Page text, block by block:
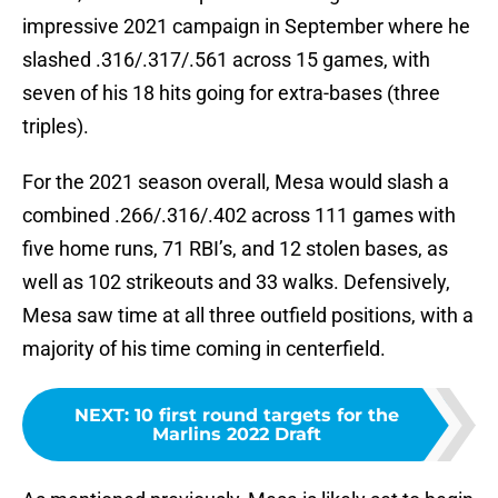
impressive 2021 campaign in September where he
slashed .316/.317/.561 across 15 games, with
seven of his 18 hits going for extra-bases (three
triples).
For the 2021 season overall, Mesa would slash a
combined .266/.316/.402 across 111 games with
five home runs, 71 RBI’s, and 12 stolen bases, as
well as 102 strikeouts and 33 walks. Defensively,
Mesa saw time at all three outfield positions, with a
majority of his time coming in centerfield.
NEXT: 10 first round targets for the
Marlins 2022 Draft